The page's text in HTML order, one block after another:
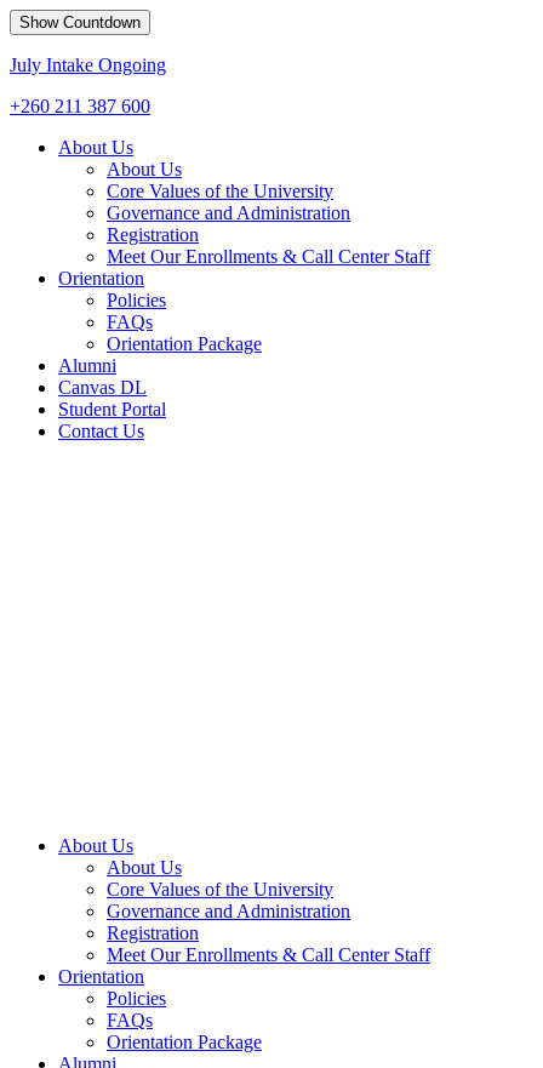
Show Countdown
July Intake Ongoing
+260 211 387 600
About Us
About Us
Core Values of the University
Governance and Administration
Registration
Meet Our Enrollments & Call Center Staff
Orientation
Policies
FAQs
Orientation Package
Alumni
Canvas DL
Student Portal
Contact Us
About Us
About Us
Core Values of the University
Governance and Administration
Registration
Meet Our Enrollments & Call Center Staff
Orientation
Policies
FAQs
Orientation Package
Alumni